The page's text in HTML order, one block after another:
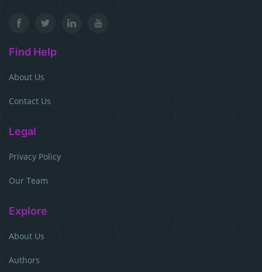
Find Help
About Us
Contact Us
Legal
Privacy Policy
Our Team
Explore
About Us
Authors